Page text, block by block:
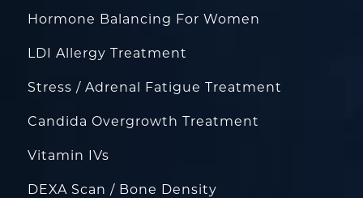
Hormone Balancing For Women
LDI Allergy Treatment
Stress / Adrenal Fatigue Treatment
Candida Overgrowth Treatment
Vitamin IVs
DEXA Scan / Bone Density